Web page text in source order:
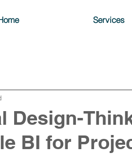
Services
Design-
BI for